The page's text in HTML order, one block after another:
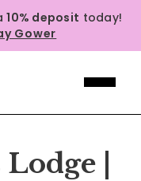
10% deposit today!
Gower
|